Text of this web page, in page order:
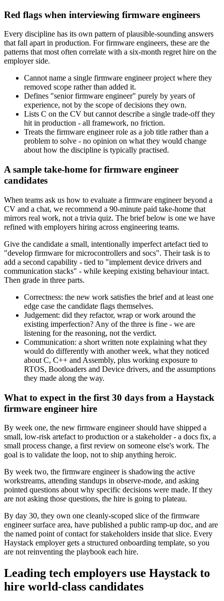
Red flags when interviewing firmware engineers
Every discipline has its own pattern of plausible-sounding answers
that fall apart in production. For firmware engineers, these are the
patterns that most often correlate with a six-month regret hire on the
employer side.
Cannot name a single firmware engineer project where they
removed scope rather than added it.
Defines "senior firmware engineer" purely by years of
experience, not by the scope of decisions they own.
Lists C on the CV but cannot describe a single trade-off they
hit in production - all framework, no friction.
Treats the firmware engineer role as a job title rather than a
problem to solve - no opinion on what they would change
about how the discipline is typically practised.
A sample take-home for firmware engineer
candidates
When teams ask us how to evaluate a firmware engineer beyond a
CV and a chat, we recommend a 90-minute paid take-home that
mirrors real work, not a trivia quiz. The brief below is one we have
refined with employers hiring across engineering teams.
Give the candidate a small, intentionally imperfect artefact tied to
"develop firmware for microcontrollers and socs". Their task is to
add a second capability - tied to "implement device drivers and
communication stacks" - while keeping existing behaviour intact.
Then grade in three parts.
Correctness: the new work satisfies the brief and at least one
edge case the candidate flags themselves.
Judgement: did they refactor, wrap or work around the
existing imperfection? Any of the three is fine - we are
listening for the reasoning, not the verdict.
Communication: a short written note explaining what they
would do differently with another week, what they noticed
about C, C++ and Assembly, plus working exposure to
RTOS, Bootloaders and Device drivers, and the assumptions
they made along the way.
What to expect in the first 30 days from a Haystack
firmware engineer hire
By week one, the new firmware engineer should have shipped a
small, low-risk artefact to production or a stakeholder - a docs fix, a
small process change, a first review on someone else's work. The
goal is to validate the loop, not to ship anything heroic.
By week two, the firmware engineer is shadowing the active
workstreams, attending standups in observe-mode, and asking
pointed questions about why specific decisions were made. If they
are not asking those questions, the hire is going to plateau.
By day 30, they own one cleanly-scoped slice of the firmware
engineer surface area, have published a public ramp-up doc, and are
the named point of contact for stakeholders inside that slice. Every
Haystack employer gets a structured onboarding template, so you
are not reinventing the playbook each hire.
Leading tech employers use Haystack to
hire world-class candidates